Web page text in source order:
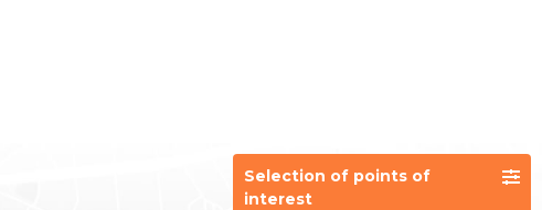
Selection of points of
interest